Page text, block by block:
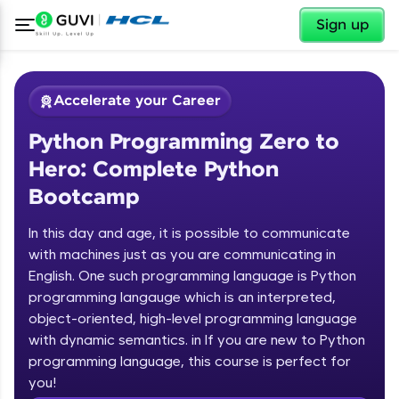
Sign up
Welcome ✕
Welcome to HCL GUVI
Hey there! Welcome to HCL GUVI—Grab Your
Vernacular Imprint—where tech learning is easy,
fun, and curated specially for you. Incubated by
✕
Accelerate your Career
Python Programming Zero to
Hero: Complete Python
Bootcamp
In this day and age, it is possible to communicate
with machines just as you are communicating in
English. One such programming language is Python
programming langauge which is an interpreted,
object-oriented, high-level programming language
with dynamic semantics. in If you are new to Python
programming language, this course is perfect for
you!
Course Preview
Python Programming Zero to Hero:
Complete Python Bootcamp